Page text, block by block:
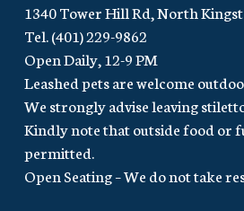
1340 Tower Hill Rd, North
Tel. (401) 229-9862
Open Daily, 12-9 PM
Leashed pets are welcome
We strongly advise leaving
Kindly note that outside food or
permitted.
Open Seating – We do not take